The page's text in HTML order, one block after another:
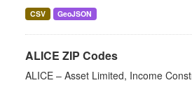
CSV GeoJSON
ALICE ZIP Codes
ALICE – Asset Limited, Income